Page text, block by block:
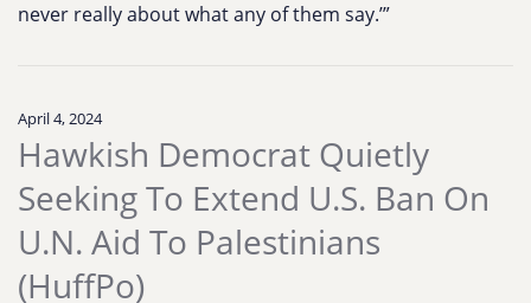
never really about what any of them say.’”
April 4, 2024
Hawkish Democrat Quietly
Seeking To Extend U.S. Ban On
U.N. Aid To Palestinians
(HuffPo)